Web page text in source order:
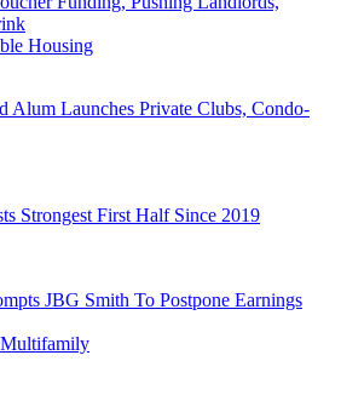
Housing
Alum Launches Private Clubs, Condo-
Strongest First Half Since 2019
JBG Smith To Postpone Earnings
Multifamily